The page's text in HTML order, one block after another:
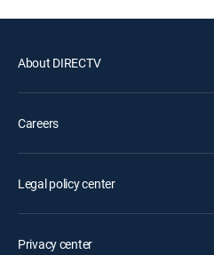
About DIRECTV
Careers
Legal policy center
Privacy center